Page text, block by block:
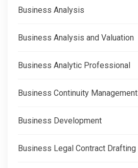
Business Analysis
Business Analysis and Valuation
Business Analytic Professional
Business Continuity Management
Business Development
Business Legal Contract Drafting